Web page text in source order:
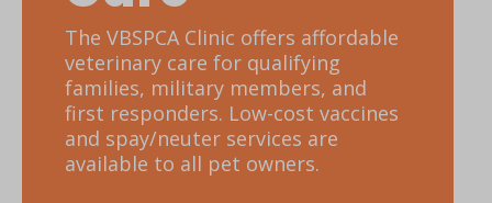
The VBSPCA Clinic offers affordable
veterinary care for qualifying
families, military members, and
first responders. Low-cost vaccines
and spay/neuter services are
available to all pet owners.